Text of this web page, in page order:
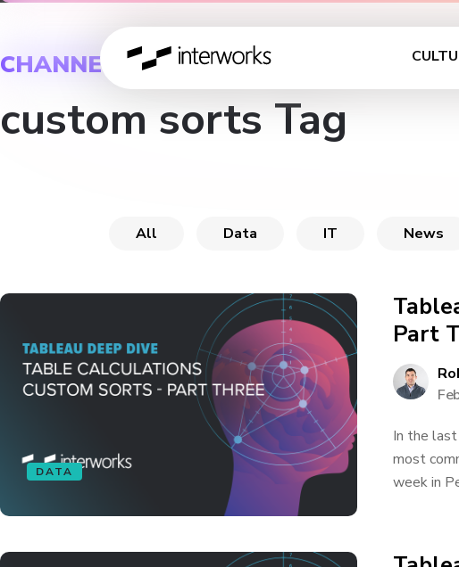
CHANNEL
custom sorts Tag
All Data IT News
DATA
Part
In the
most
week in